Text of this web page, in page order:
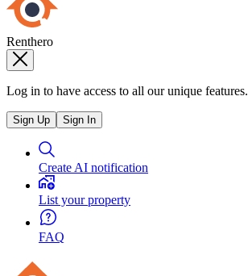
Renthero
Log in to have access to all our unique features.
Sign Up Sign In
Create AI notification
List your property
FAQ